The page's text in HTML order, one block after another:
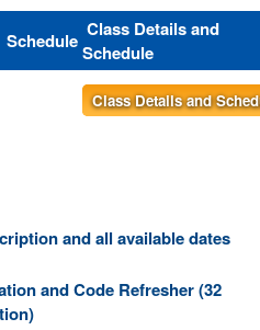
Schedule Class Details and
Schedule
Class Details and
and all available dates
and Code Refresher (32